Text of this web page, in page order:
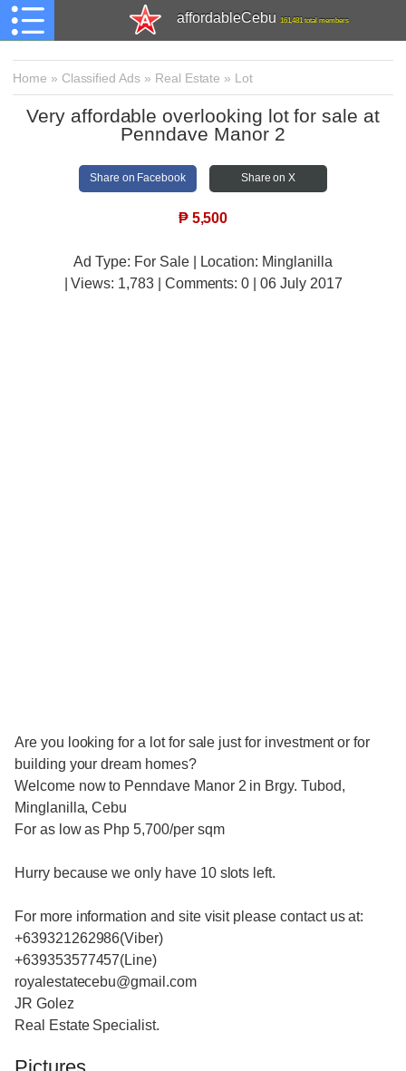
affordableCebu 161,481 total members
Home » Classified Ads » Real Estate » Lot
Very affordable overlooking lot for sale at
Penndave Manor 2
Share on Facebook Share on X
₱ 5,500
Ad Type: For Sale | Location: Minglanilla
| Views: 1,783 | Comments:0 | 06 July 2017
Are you looking for a lot for sale just for investment or for
building your dream homes?
Welcome now to Penndave Manor 2 in Brgy. Tubod,
Minglanilla, Cebu
For as low as Php 5,700/per sqm
Hurry because we only have 10 slots left.
For more information and site visit please contact us at:
+639321262986(Viber)
+639353577457(Line)
royalestatecebu@gmail.com
JR Golez
Real Estate Specialist.